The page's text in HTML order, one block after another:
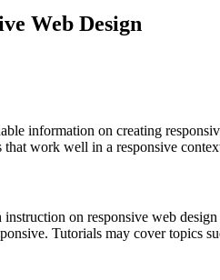
Web Design
information on creating
that work well in a responsive
on responsive web
Tutorials may cover topics